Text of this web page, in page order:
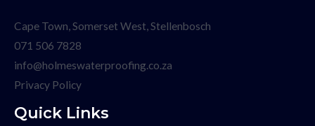
Cape Town, Somerset West, Stellenbosch
071 506 7828
info@holmeswaterproofing.co.za
Privacy Policy
Quick Links